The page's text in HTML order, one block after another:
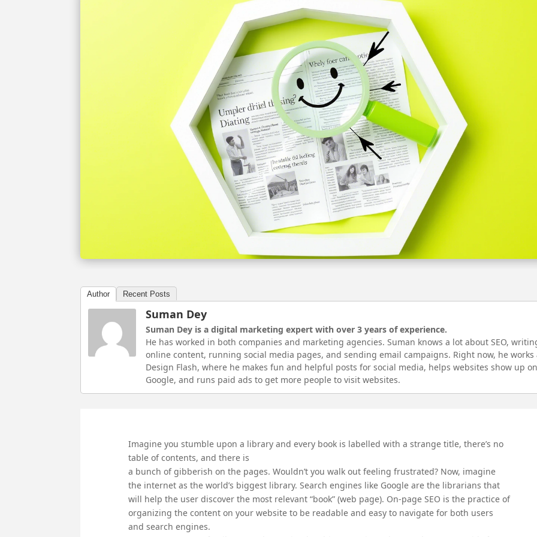
Development
Services
Website
Maintenance
Services
Shopify
website
design
Website
Development
Services
Author Recent Posts
Suman Dey
Suman Dey is a digital marketing expert with over 3 years of experience.
He has worked in both companies and marketing agencies. Suman knows a lot about SEO,
online content, running social media pages, and sending email campaigns. Right now, he works
Design Flash, where he makes fun and helpful posts for social media, helps websites show up on
Google, and runs paid ads to get more people to visit websites.
Imagine you stumble upon a library and every book is labelled with a strange title, there’s no
table of contents, and there is
a bunch of gibberish on the pages. Wouldn’t you walk out feeling frustrated? Now, imagine
the internet as the world’s biggest library. Search engines like Google are the librarians that
will help the user discover the most relevant “book” (web page). On-page SEO is the practice of
organizing the content on your website to be readable and easy to navigate for both users
and search engines.